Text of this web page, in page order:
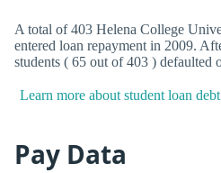
A total of 403 Helena College
entered loan repayment in 2009.
students ( 65 out of 403 ) defaulted
Learn more about student loan
Pay Data